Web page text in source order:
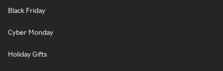
Black Friday
Cyber Monday
Holiday Gifts